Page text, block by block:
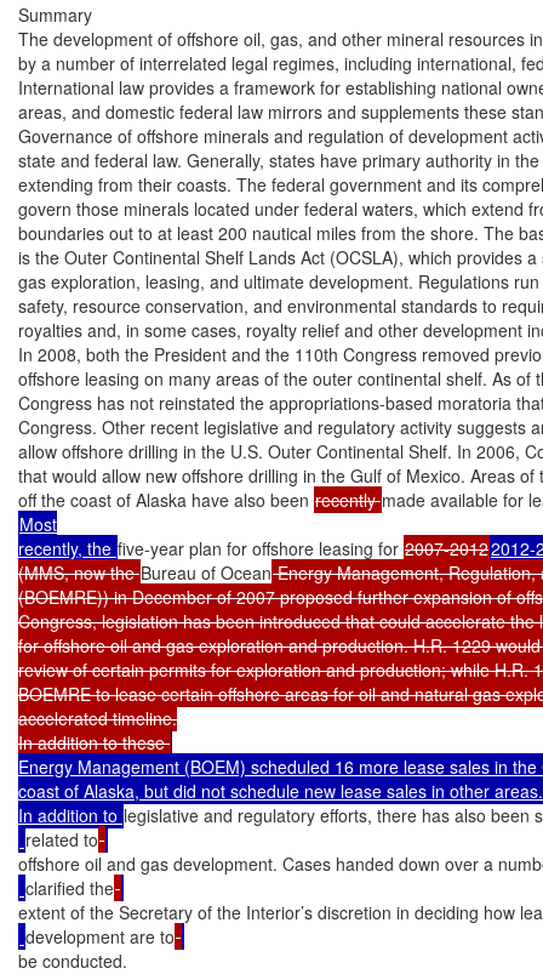
Summary
The development of offshore oil, gas, and other mineral resources
by a number of interrelated legal regimes, including international,
International law provides a framework for establishing national
areas, and domestic federal law mirrors and supplements these
Governance of offshore minerals and regulation of development
state and federal law. Generally, states have primary authority in
extending from their coasts. The federal government and its
govern those minerals located under federal waters, which extend
boundaries out to at least 200 nautical miles from the shore. The
is the Outer Continental Shelf Lands Act (OCSLA), which provides
gas exploration, leasing, and ultimate development. Regulations
safety, resource conservation, and environmental standards to
royalties and, in some cases, royalty relief and other development
In 2008, both the President and the 110th Congress removed
offshore leasing on many areas of the outer continental shelf. As of
Congress has not reinstated the appropriations-based moratoria
Congress. Other recent legislative and regulatory activity suggests
allow offshore drilling in the U.S. Outer Continental Shelf. In 2006,
that would allow new offshore drilling in the Gulf of Mexico. Areas of
off the coast of Alaska have also been recently made available for
Most
recently, the five-year plan for offshore leasing for 2007-20122012-
(MMS, now the Bureau of Ocean Energy Management, Regulation,
(BOEMRE)) in December of 2007 proposed further expansion of
Congress, legislation has been introduced that could accelerate
for offshore oil and gas exploration and production. H.R. 1229
review of certain permits for exploration and production; while H.R.
BOEMRE to lease certain offshore areas for oil and natural gas
accelerated timeline.
In addition to these
Energy Management (BOEM) scheduled 16 more lease sales in
coast of Alaska, but did not schedule new lease sales in other areas.
In addition to legislative and regulatory efforts, there has also been
related to
offshore oil and gas development. Cases handed down over a
clarified the
extent of the Secretary of the Interior’s discretion in deciding how
development are to
be conducted.